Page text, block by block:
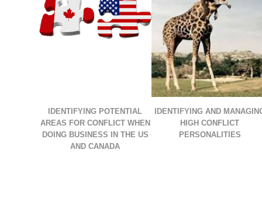
IDENTIFYING POTENTIAL
AREAS FOR CONFLICT WHEN
DOING BUSINESS IN THE US
AND CANADA
IDENTIFYING AND
HIGH CONFLICT
PERSONALITIES